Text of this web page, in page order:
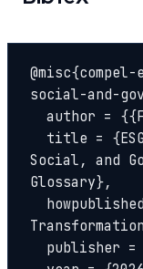
social-and-
Social, and
Glossary},